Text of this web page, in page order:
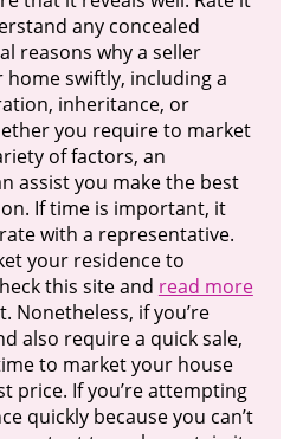
any concealed
reasons why a seller
swiftly, including a
inheritance, or
you require to market
of factors, an
assist you make the best
If time is important, it
with a representative.
your residence to
this site and read more
if you’re
also require a quick sale,
to market your house
price. If you’re attempting
quickly because you can’t